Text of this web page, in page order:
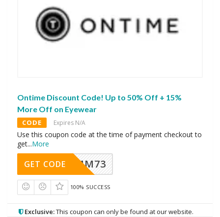
Ontime Discount Code! Up to 50% Off + 15%
More Off on Eyewear
CODE Expires N/A
Use this coupon code at the time of payment checkout to
get...More
MM73
GET CODE
100% SUCCESS
Exclusive:This coupon can only be found at our website.